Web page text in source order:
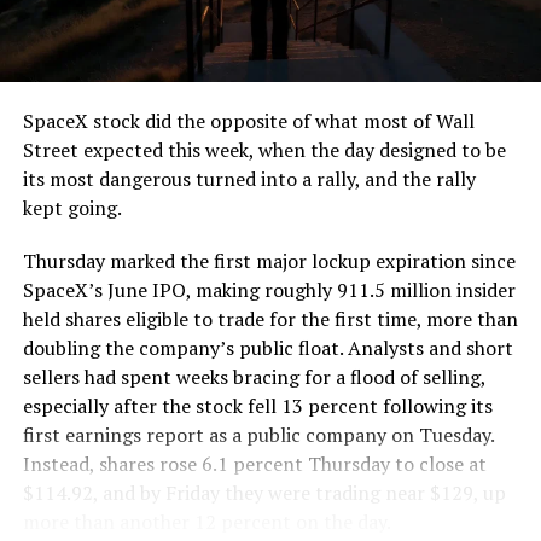
that weight repeatedly between the surface staging area
and wherever the Prufrock machine happens to be
cutting.
The Boring Company said Liner Truck 3 is piloted
remotely out of its Global Operations Control Center in
Texas, extending the Zero-People-In-Tunnel approach
version of a ZPIT liner truck was already tested at the
company’s Bastrop, Texas research tunnels, and a
factory tour released last month showed an employee
flying a fully loaded liner truck with a PlayStation
controller. Liner Truck 3 looks like the production
version of that same idea, cleaned up and pushed into
daily use.
The timing lines up with a company digging in more
SpaceX stock did the opposite of what most of Wall
Street expected this week, when the day designed to be
its most dangerous turned into a rally, and the rally
kept going.
Thursday marked the first major lockup expiration since
SpaceX’s June IPO, making roughly 911.5 million insider
held shares eligible to trade for the first time, more than
doubling the company’s public float. Analysts and short
sellers had spent weeks bracing for a flood of selling,
especially after the stock fell 13 percent following its
first earnings report as a public company on Tuesday.
Instead, shares rose 6.1 percent Thursday to close at
$114.92, and by Friday they were trading near $129, up